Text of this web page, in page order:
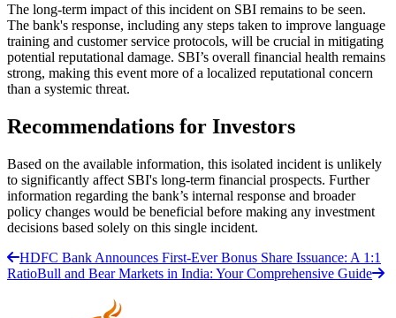
The long-term impact of this incident on SBI remains to be seen.
The bank's response, including any steps taken to improve language
training and customer service protocols, will be crucial in mitigating
potential reputational damage. SBI’s overall financial health remains
strong, making this event more of a localized reputational concern
than a systemic threat.
Recommendations for Investors
Based on the available information, this isolated incident is unlikely
to significantly affect SBI's long-term financial prospects. Further
information regarding the bank’s internal response and broader
policy changes would be beneficial before making any investment
decisions based solely on this single incident.
HDFC Bank Announces First-Ever Bonus Share Issuance: A 1:1
RatioBull and Bear Markets in India: Your Comprehensive Guide